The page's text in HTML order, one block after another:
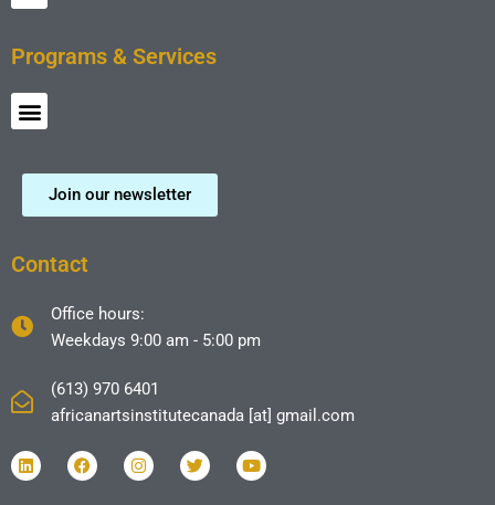
Programs & Services
Menu
Join our newsletter
Contact
Office hours:
Weekdays 9:00 am - 5:00 pm
(613) 970 6401
africanartsinstitutecanada [at] gmail.com
L
i
F
a
I
n
T
w
Y
o